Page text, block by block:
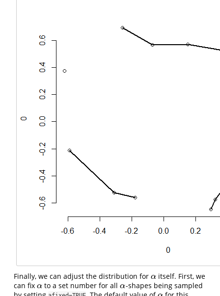
Finally, we can adjust the distribution for α
α itself. First, we
can fix α
α to a set number for allα
α-shapes being sampled